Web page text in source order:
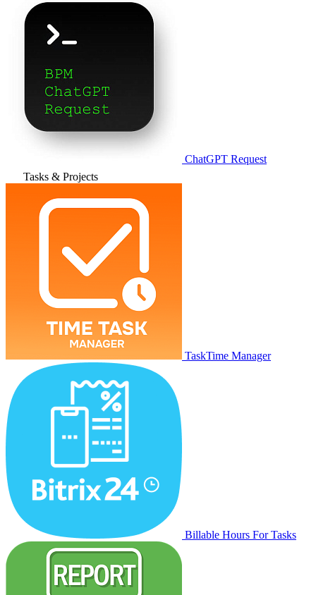
ChatGPT Request
Tasks & Projects
TaskTime Manager
Billable Hours For Tasks